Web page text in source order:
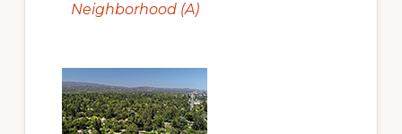
Neighborhood (A)